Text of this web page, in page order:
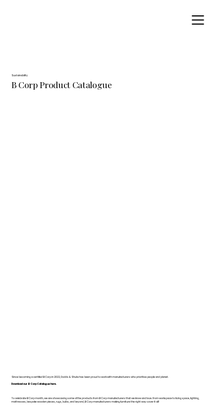
Sustainability
B Corp Product Catalogue
Since becoming a certified B Corp in 2022, Dodds & Shute has been proud to work with manufacturers who prioritise people and planet.
Download our B Corp Catalogue here.
To celebrate B Corp month, we are showcasing some of the products from B Corp manufacturers that we know and love. From workspace to living space, lighting,
mattresses, bespoke wooden pieces, rugs, bulbs, and beyond, B Corp manufacturers making furniture the right way cover it all!